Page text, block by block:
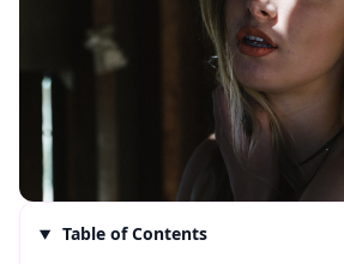
Table of Contents